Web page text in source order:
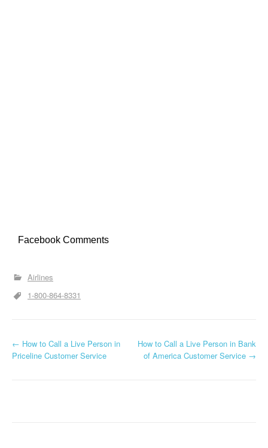
Facebook Comments
Airlines
1-800-864-8331
Post navigation
← How to Call a Live Person in
Priceline Customer Service
How to Call a Live Person in Bank
of America Customer Service →